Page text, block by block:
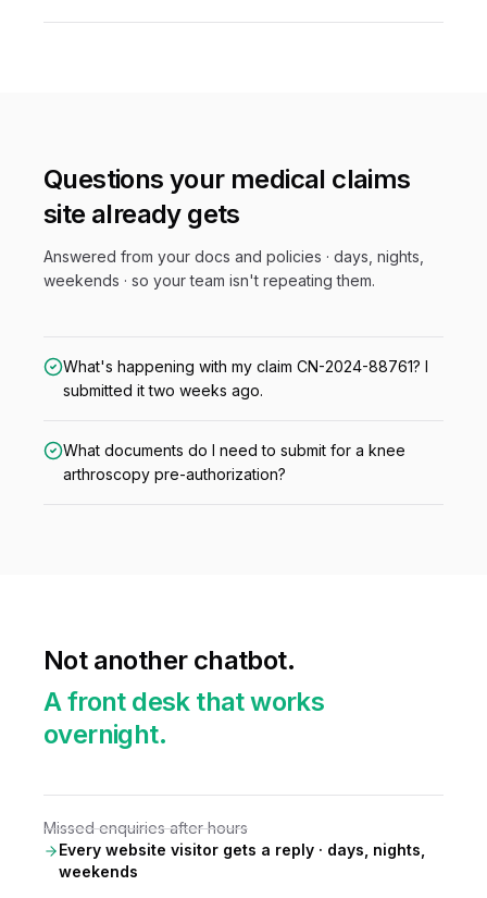
Questions your medical claims
site already gets
Answered from your docs and policies · days, nights,
weekends · so your team isn't repeating them.
What's happening with my claim CN-2024-88761? I
submitted it two weeks ago.
What documents do I need to submit for a knee
arthroscopy pre-authorization?
Not another chatbot.
A front desk that works
overnight.
Missed enquiries after hours
Every website visitor gets a reply · days, nights,
weekends